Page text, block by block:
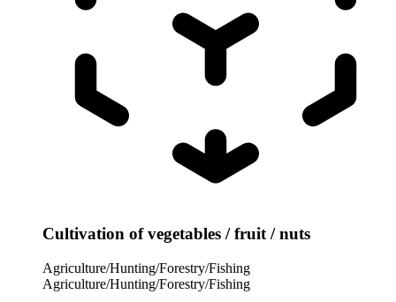
Cultivation of vegetables / fruit / nuts
Agriculture/Hunting/Forestry/Fishing
Agriculture/Hunting/Forestry/Fishing